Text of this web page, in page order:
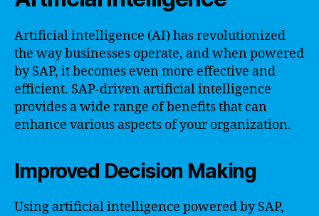
Artificial intelligence (AI) has revolutionized
the way businesses operate, and when powered
by SAP, it becomes even more effective and
efficient. SAP-driven artificial intelligence
provides a wide range of benefits that can
enhance various aspects of your organization.
Improved Decision Making
Using artificial intelligence powered by SAP,